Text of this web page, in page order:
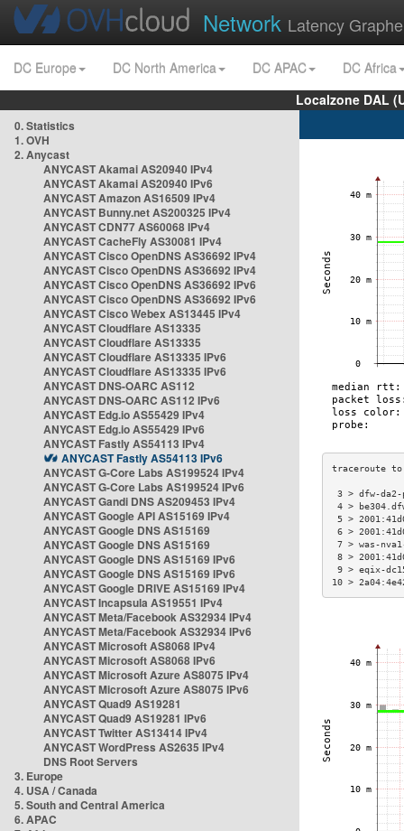
Network Latency
DC Europe DC North America DC APAC
DC Africa
Localzone DAL
0. Statistics
1. OVH
2. Anycast
ANYCAST Akamai AS20940 IPv4
ANYCAST Akamai AS20940 IPv6
ANYCAST Amazon AS16509 IPv4
ANYCAST Bunny.net AS200325 IPv4
ANYCAST CDN77 AS60068 IPv4
ANYCAST CacheFly AS30081 IPv4
ANYCAST Cisco OpenDNS AS36692 IPv4
ANYCAST Cisco OpenDNS AS36692 IPv4
ANYCAST Cisco OpenDNS AS36692 IPv6
ANYCAST Cisco OpenDNS AS36692 IPv6
ANYCAST Cisco Webex AS13445 IPv4
ANYCAST Cloudflare AS13335
ANYCAST Cloudflare AS13335
ANYCAST Cloudflare AS13335 IPv6
ANYCAST Cloudflare AS13335 IPv6
ANYCAST DNS-OARC AS112
ANYCAST DNS-OARC AS112 IPv6
ANYCAST Edg.io AS55429 IPv4
ANYCAST Edg.io AS55429 IPv6
ANYCAST Fastly AS54113 IPv4
ANYCAST Fastly AS54113 IPv6
ANYCAST G-Core Labs AS199524 IPv4
ANYCAST G-Core Labs AS199524 IPv6
ANYCAST Gandi DNS AS209453 IPv4
ANYCAST Google API AS15169 IPv4
ANYCAST Google DNS AS15169
ANYCAST Google DNS AS15169
ANYCAST Google DNS AS15169 IPv6
ANYCAST Google DNS AS15169 IPv6
ANYCAST Google DRIVE AS15169 IPv4
ANYCAST Incapsula AS19551 IPv4
ANYCAST Meta/Facebook AS32934 IPv4
ANYCAST Meta/Facebook AS32934 IPv6
ANYCAST Microsoft AS8068 IPv4
ANYCAST Microsoft AS8068 IPv6
ANYCAST Microsoft Azure AS8075 IPv4
ANYCAST Microsoft Azure AS8075 IPv6
ANYCAST Quad9 AS19281
ANYCAST Quad9 AS19281 IPv6
ANYCAST Twitter AS13414 IPv4
ANYCAST WordPress AS2635 IPv4
DNS Root Servers
3. Europe
4. USA / Canada
5. South and Central America
6. APAC
3 > dfw-
4 >
5 >
6 >
7 > was-
8 >
9 > eqix-
10 >